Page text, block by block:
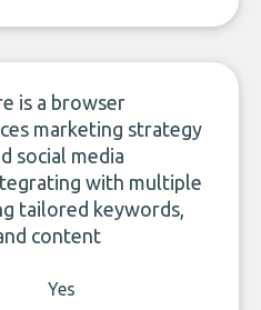
is a browser
marketing strategy
social media
with multiple
tailored keywords,
content
Yes